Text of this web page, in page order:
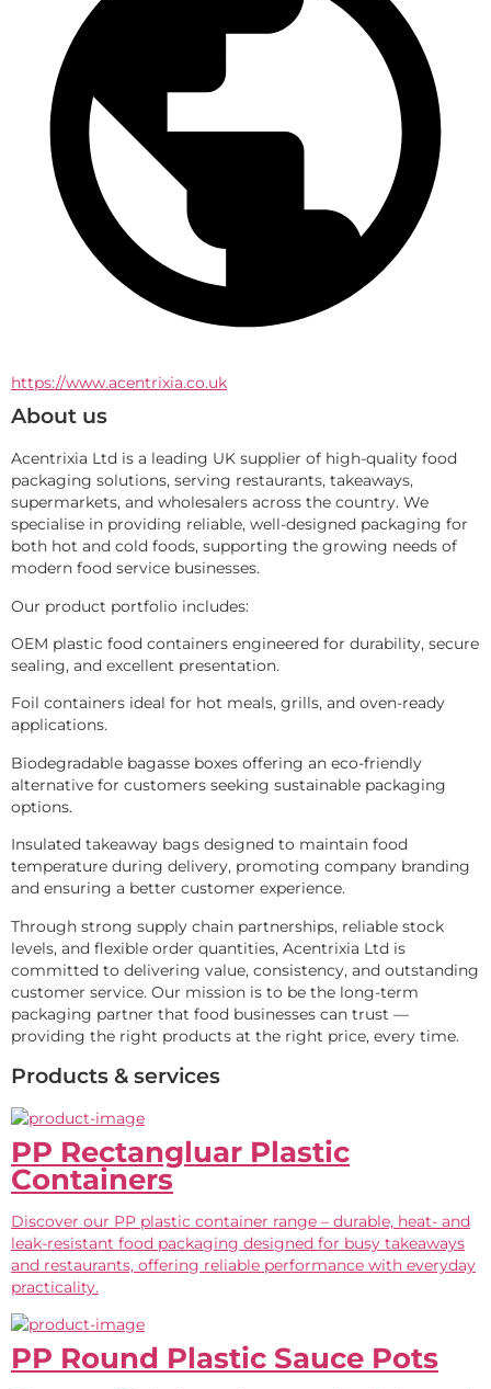
https://www.acentrixia.co.uk
About us
Acentrixia Ltd is a leading UK supplier of high-quality food
packaging solutions, serving restaurants, takeaways,
supermarkets, and wholesalers across the country. We
specialise in providing reliable, well-designed packaging for
both hot and cold foods, supporting the growing needs of
modern food service businesses.
Our product portfolio includes:
OEM plastic food containers engineered for durability, secure
sealing, and excellent presentation.
Foil containers ideal for hot meals, grills, and oven-ready
applications.
Biodegradable bagasse boxes offering an eco-friendly
alternative for customers seeking sustainable packaging
options.
Insulated takeaway bags designed to maintain food
temperature during delivery, promoting company branding
and ensuring a better customer experience.
Through strong supply chain partnerships, reliable stock
levels, and flexible order quantities, Acentrixia Ltd is
committed to delivering value, consistency, and outstanding
customer service. Our mission is to be the long-term
packaging partner that food businesses can trust —
providing the right products at the right price, every time.
Products & services
PP Rectangluar Plastic
Containers
Discover our PP plastic container range – durable, heat- and
leak-resistant food packaging designed for busy takeaways
and restaurants, offering reliable performance with everyday
practicality.
PP Round Plastic Sauce Pots